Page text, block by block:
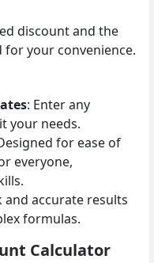
discount and the
your convenience.
: Enter any
your needs.
for ease of
everyone,
and accurate results
formulas.
Calculator